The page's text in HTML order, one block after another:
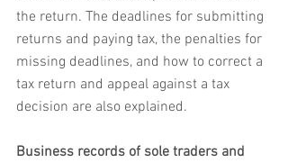
the return. The deadlines for submitting
returns and paying tax, the penalties for
missing deadlines, and how to correct a
tax return and appeal against a tax
decision are also explained.
Business records of sole traders and